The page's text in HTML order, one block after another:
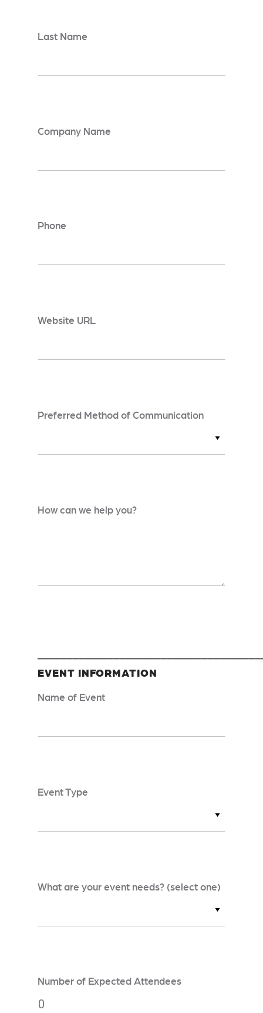
Last Name
Company Name
Phone
Website URL
Preferred Method of Communication
How can we help you?
EVENT INFORMATION
Name of Event
Event Type
What are your event needs? (select one)
Number of Expected Attendees